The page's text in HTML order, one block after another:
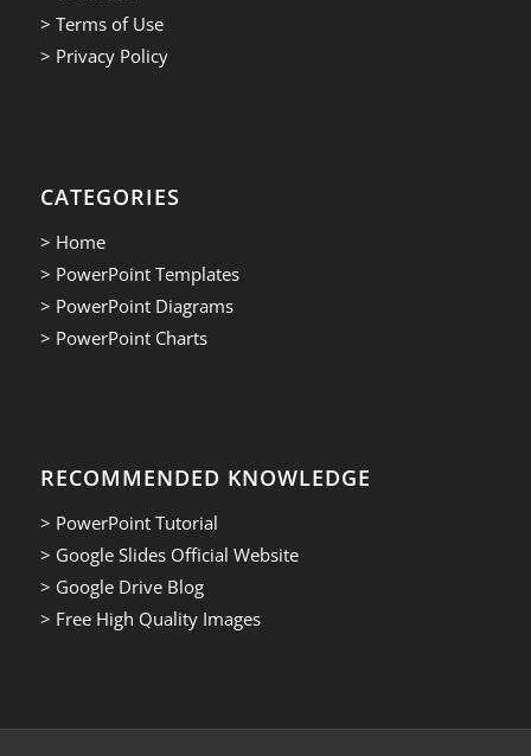
> Terms of Use
> Privacy Policy
CATEGORIES
> Home
> PowerPoint Templates
> PowerPoint Diagrams
> PowerPoint Charts
RECOMMENDED KNOWLEDGE
> PowerPoint Tutorial
> Google Slides Official Website
> Google Drive Blog
> Free High Quality Images